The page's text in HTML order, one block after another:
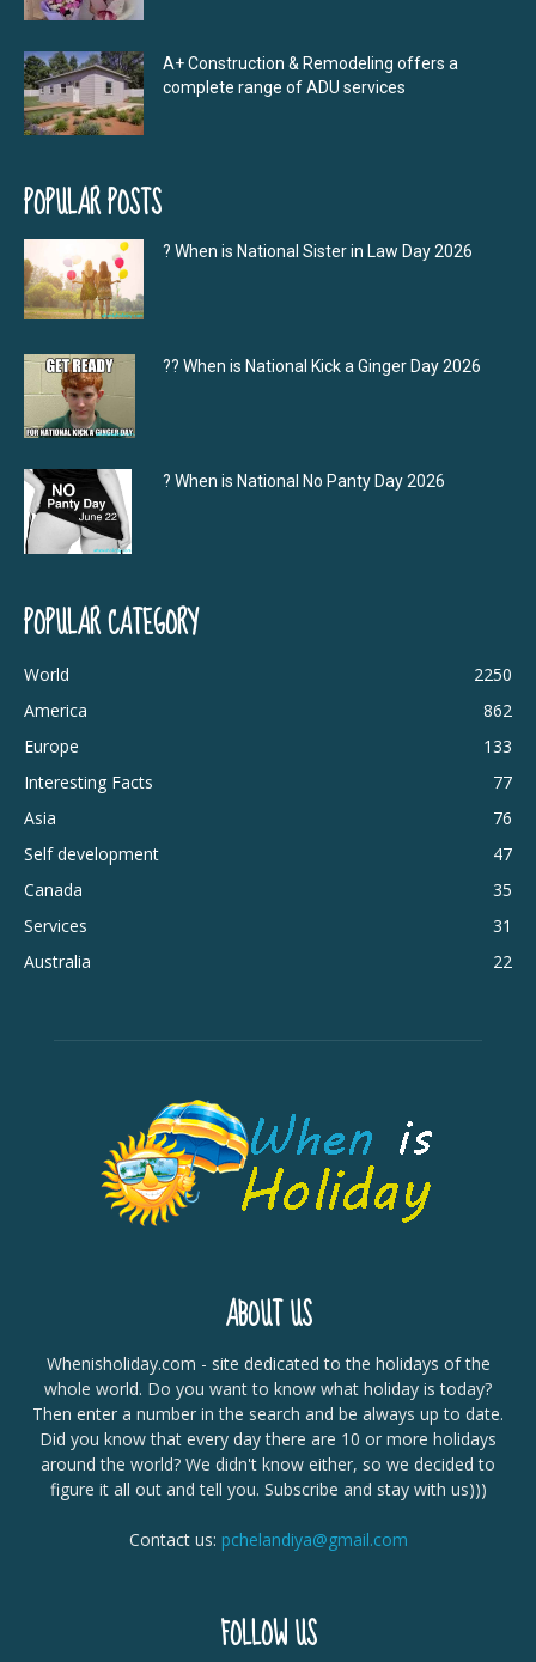
A+ Construction & Remodeling offers a
complete range of ADU services
POPULAR POSTS
? When is National Sister in Law Day 2026
?‍? When is National Kick a Ginger Day 2026
? When is National No Panty Day 2026
POPULAR CATEGORY
World
2250
America
862
Europe
133
Interesting Facts
77
Asia
76
Self development
47
Canada
35
Services
31
Australia
22
ABOUT US
Whenisholiday.com - site dedicated to the holidays of the
whole world. Do you want to know what holiday is today?
Then enter a number in the search and be always up to date.
Did you know that every day there are 10 or more holidays
around the world? We didn't know either, so we decided to
figure it all out and tell you. Subscribe and stay with us)))
Contact us: pchelandiya@gmail.com
FOLLOW US